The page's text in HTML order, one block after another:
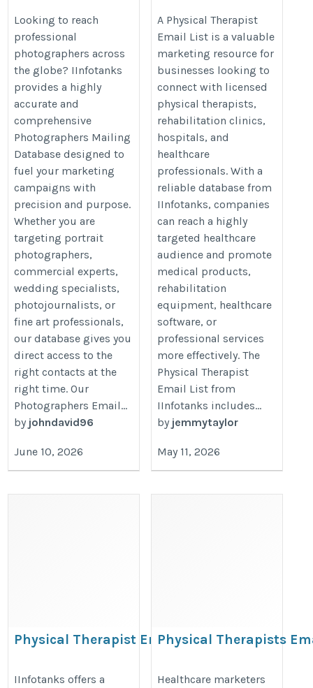
https://www.iinfotanks.com/photographers-
email-list/
Looking to reach
professional
photographers across
the globe? IInfotanks
provides a highly
accurate and
comprehensive
Photographers Mailing
Database designed to
fuel your marketing
campaigns with
precision and purpose.
Whether you are
targeting portrait
photographers,
commercial experts,
wedding specialists,
photojournalists, or
fine art professionals,
our database gives you
direct access to the
right contacts at the
right time. Our
Photographers Email...
by johndavid96
June 10, 2026
https://www.iinfotanks.com/
email-lists/physical-therapists-
list/
A Physical Therapist
Email List is a valuable
marketing resource for
businesses looking to
connect with licensed
physical therapists,
rehabilitation clinics,
hospitals, and
healthcare
professionals. With a
reliable database from
IInfotanks, companies
can reach a highly
targeted healthcare
audience and promote
medical products,
rehabilitation
equipment, healthcare
software, or
professional services
more effectively. The
Physical Therapist
Email List from
IInfotanks includes...
by jemmytaylor
May 11, 2026
Physical Therapist Email
https://www.iinfotanks.com/healthcare-
IInfotanks offers a
Physical Therapists
https://www.iinfotanks.com/
Healthcare marketers